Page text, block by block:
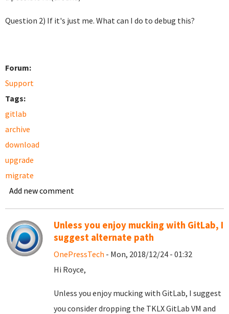
Question 2) If it's just me. What can I do to debug this?
Forum:
Support
Tags:
gitlab
archive
download
upgrade
migrate
Add new comment
Unless you enjoy mucking with GitLab, I
suggest alternate path
OnePressTech - Mon, 2018/12/24 - 01:32
Hi Royce,
Unless you enjoy mucking with GitLab, I suggest
you consider dropping the TKLX GitLab VM and